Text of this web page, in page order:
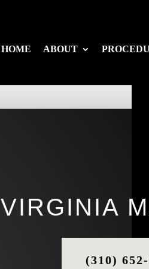
HOME ABOUT
VIRGINIA
(310)